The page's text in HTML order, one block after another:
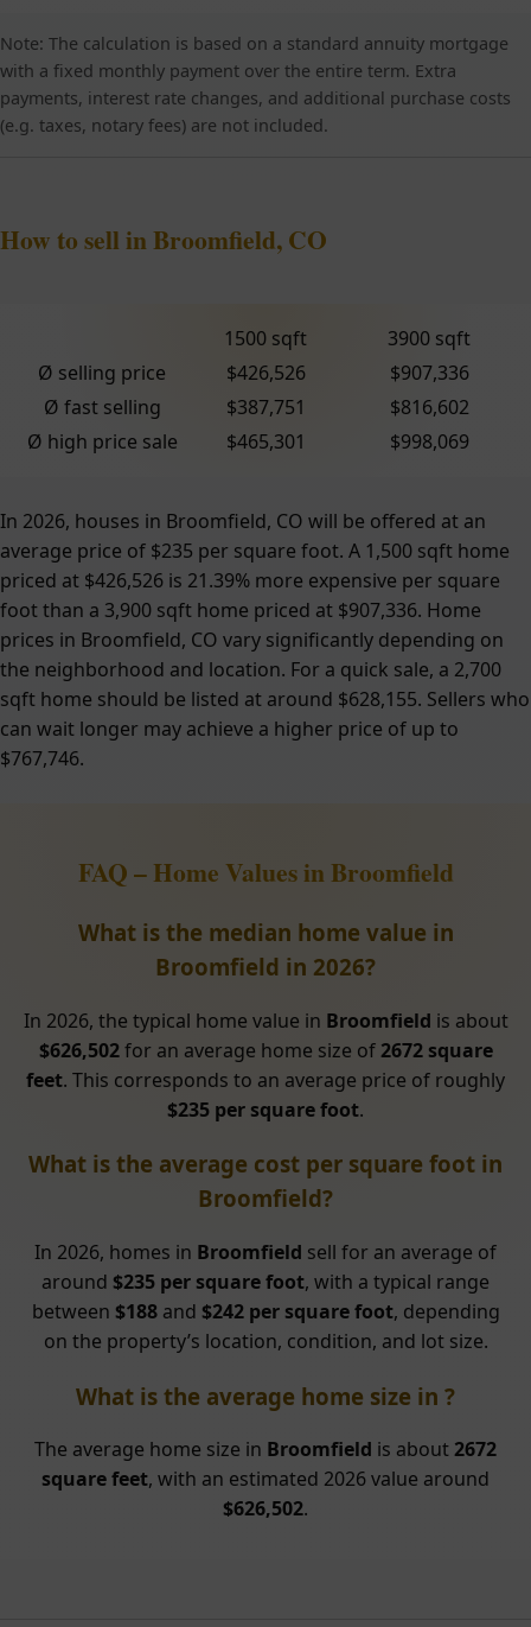
Note: The calculation is based on a standard annuity mortgage
with a fixed monthly payment over the entire term. Extra
payments, interest rate changes, and additional purchase costs
(e.g. taxes, notary fees) are not included.
How to sell in Broomfield, CO
1500 sqft
3900 sqft
Ø selling price
$426,526
$907,336
Ø fast selling
$387,751
$816,602
Ø high price sale
$465,301 $998,069
In 2026, houses in Broomfield, CO will be offered at an
average price of $235 per square foot. A 1,500 sqft home
priced at $426,526 is 21.39% more expensive per square
foot than a 3,900 sqft home priced at $907,336. Home
prices in Broomfield, CO vary significantly depending on
the neighborhood and location. For a quick sale, a 2,700
sqft home should be listed at around $628,155. Sellers who
can wait longer may achieve a higher price of up to
$767,746.
FAQ – Home Values in Broomfield
What is the median home value in
Broomfield in 2026?
In 2026, the typical home value in Broomfield is about
$626,502for an average home size of2672 square
feet. This corresponds to an average price of roughly
$235 per square foot.
What is the average cost per square foot in
Broomfield?
In 2026, homes in Broomfield sell for an average of
around $235 per square foot, with a typical range
between $188and $242 per square foot, depending
on the property’s location, condition, and lot size.
What is the average home size in ?
The average home size in Broomfield is about2672
square feet, with an estimated 2026 value around
$626,502.